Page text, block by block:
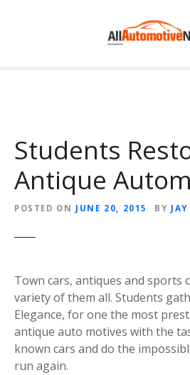
Students
Antique
POSTED ON JUNE 20, 2015 BY JAY
Town cars, antiques and sports
variety of them all. Students
Elegance, for one the most
antique auto motives with the
known cars and do the
run again.